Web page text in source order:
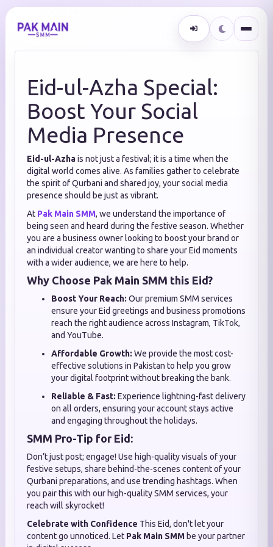
Eid-ul-Azha Special:
Boost Your Social
Media Presence
Eid-ul-Azhais not just a festival; it is a time when the
digital world comes alive. As families gather to celebrate
the spirit of Qurbani and shared joy, your social media
presence should be just as vibrant.
At Pak Main SMM, we understand the importance of
being seen and heard during the festive season. Whether
you are a business owner looking to boost your brand or
an individual creator wanting to share your Eid moments
with a wider audience, we are here to help.
Why Choose Pak Main SMM this Eid?
Boost Your Reach: Our premium SMM services
ensure your Eid greetings and business promotions
reach the right audience across Instagram, TikTok,
and YouTube.
Affordable Growth: We provide the most cost-
effective solutions in Pakistan to help you grow
your digital footprint without breaking the bank.
Reliable & Fast: Experience lightning-fast delivery
on all orders, ensuring your account stays active
and engaging throughout the holidays.
SMM Pro-Tip for Eid:
Don’t just post; engage! Use high-quality visuals of your
festive setups, share behind-the-scenes content of your
Qurbani preparations, and use trending hashtags. When
you pair this with our high-quality SMM services, your
reach will skyrocket!
Celebrate with Confidence This Eid, don't let your
content go unnoticed. Let Pak Main SMM be your partner